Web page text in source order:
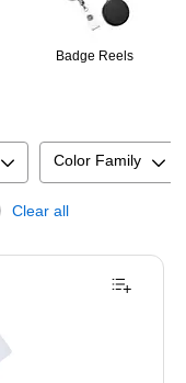
Badge Reels
Color Family
Clear all